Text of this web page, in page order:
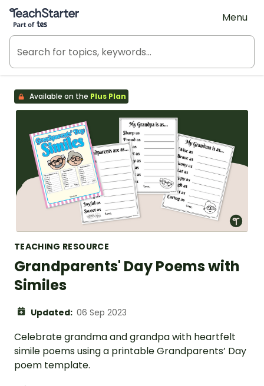
Teach Starter, part of Tes
Menu
Available on the Plus Plan
TEACHING RESOURCE
Grandparents' Day Poems with
Similes
Updated: 06 Sep 2023
Celebrate grandma and grandpa with heartfelt
simile poems using a printable Grandparents’ Day
poem template.